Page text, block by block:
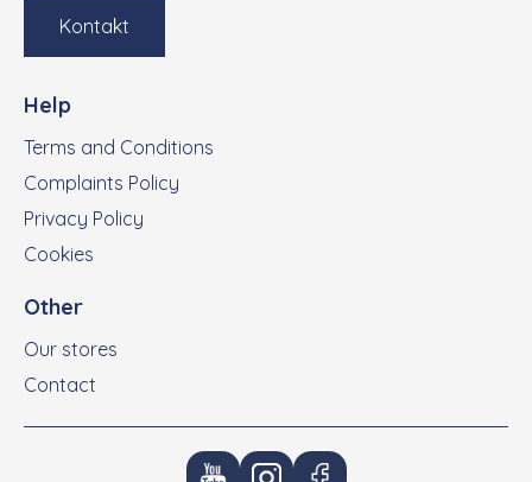
Kontakt
Help
Terms and Conditions
Complaints Policy
Privacy Policy
Cookies
Other
Our stores
Contact